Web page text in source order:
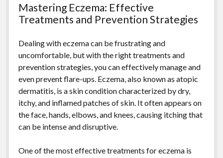
Mastering Eczema: Effective
Treatments and Prevention Strategies
Dealing with eczema can be frustrating and
uncomfortable, but with the right treatments and
prevention strategies, you can effectively manage and
even prevent flare-ups. Eczema, also known as atopic
dermatitis, is a skin condition characterized by dry,
itchy, and inflamed patches of skin. It often appears on
the face, hands, elbows, and knees, causing itching that
can be intense and disruptive.
One of the most effective treatments for eczema is